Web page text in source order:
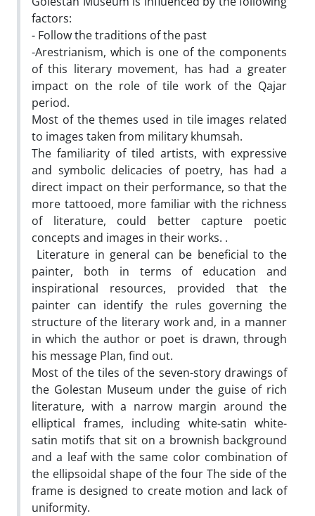
factors:
- Follow the traditions of the past
-Arestrianism, which is one of the components
of this literary movement, has had a greater
impact on the role of tile work of the Qajar
period.
Most of the themes used in tile images related
to images taken from military khumsah.
The familiarity of tiled artists, with expressive
and symbolic delicacies of poetry, has had a
direct impact on their performance, so that the
more tattooed, more familiar with the richness
of literature, could better capture poetic
concepts and images in their works. .
Literature in general can be beneficial to the
painter, both in terms of education and
inspirational resources, provided that the
painter can identify the rules governing the
structure of the literary work and, in a manner
in which the author or poet is drawn, through
his message Plan, find out.
Most of the tiles of the seven-story drawings of
the Golestan Museum under the guise of rich
literature, with a narrow margin around the
elliptical frames, including white-satin white-
satin motifs that sit on a brownish background
and a leaf with the same color combination of
the ellipsoidal shape of the four The side of the
frame is designed to create motion and lack of
uniformity.